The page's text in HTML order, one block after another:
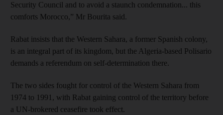
Security Council and to avoid a staunch condemnation... this
comforts Morocco,” Mr Bourita said.
Rabat insists that the Western Sahara, a former Spanish colony,
is an integral part of its kingdom, but the Algeria-based Polisario
demands a referendum on self-determination there.
The two sides fought for control of the Western Sahara from
1974 to 1991, with Rabat gaining control of the territory before
a UN-brokered ceasefire took effect.